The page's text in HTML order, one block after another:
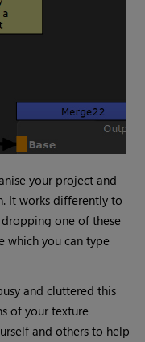
your project and
It works differently to
one of these
which you can type
and cluttered this
of your texture
and others to help